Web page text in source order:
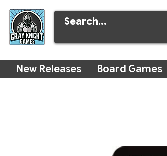
New Releases Board Games